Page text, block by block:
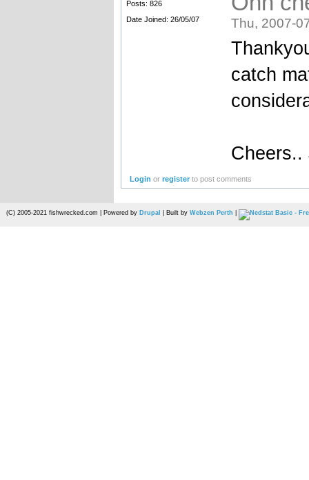
Posts: 826
Date Joined: 26/05/07
Thu, 2007-
catch
Cheers..
Login orregister to post comments
(C) 2005-2021 fishwrecked.com | Powered by Drupal | Built by Webzen Perth